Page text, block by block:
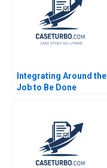
Integrating Around the
Job to Be Done
McDonald Laura Day
Shaye Roseman 2010